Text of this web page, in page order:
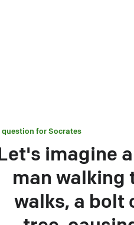
question forSocrates
imagine
man walking
walks, a bolt